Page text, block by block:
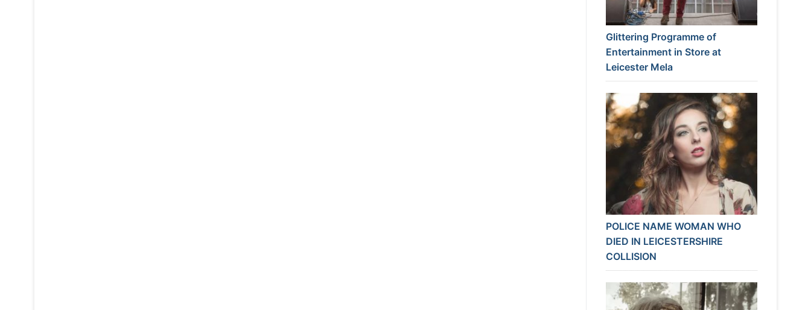
Glittering Programme of
Entertainment in Store at
Leicester Mela
POLICE NAME WOMAN WHO
DIED IN LEICESTERSHIRE
COLLISION